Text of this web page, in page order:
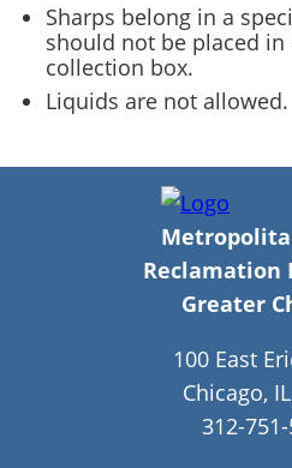
Sharps belong in a
should not be placed
collection box.
Liquids are not allowed.
Reclamation
Greater
100 East
Chicago,
312-